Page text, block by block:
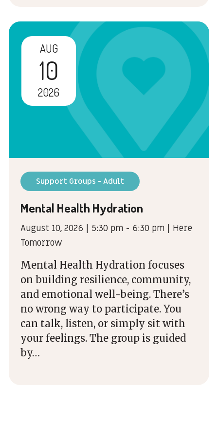
AUG
10
2026
Support Groups - Adult
Mental Health Hydration
August 10, 2026 | 5:30 pm - 6:30 pm | Here
Tomorrow
Mental Health Hydration focuses
on building resilience, community,
and emotional well-being. There’s
no wrong way to participate. You
can talk, listen, or simply sit with
your feelings. The group is guided
by…